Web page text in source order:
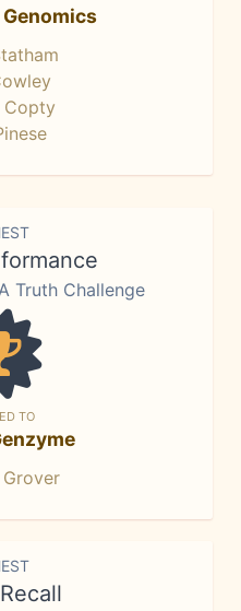
Copty
Truth Challenge
TO